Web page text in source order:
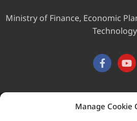
Manage Cookie
Ministry of Finance, Economic
Technology
This website was developed with